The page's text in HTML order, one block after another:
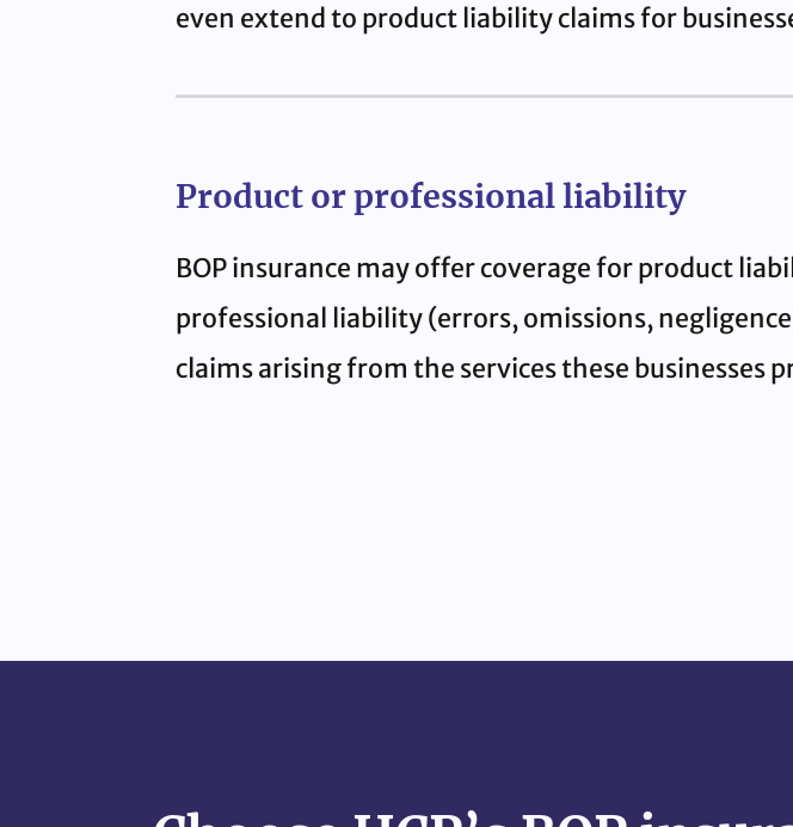
even extend to product liability claims for
Product or professional liability
BOP insurance may offer coverage for product
professional liability (errors, omissions,
claims arising from the services these businesses